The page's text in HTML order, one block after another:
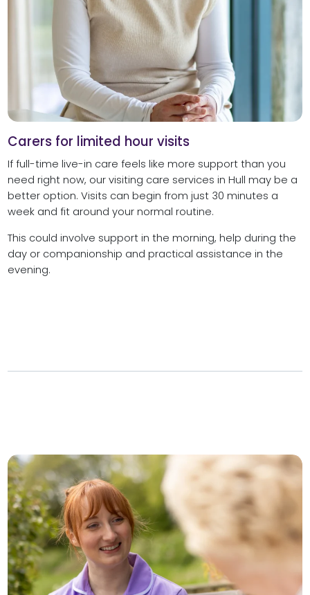
Carers for limited hour visits
If full-time live-in care feels like more support than you
need right now, our visiting care services in Hull may be a
better option. Visits can begin from just 30 minutes a
week and fit around your normal routine.
This could involve support in the morning, help during the
day or companionship and practical assistance in the
evening.